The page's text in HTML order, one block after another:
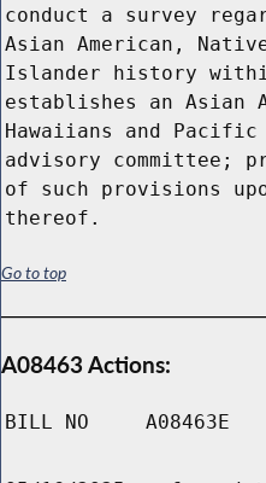
conduct a survey
Asian American,
Islander history
establishes an Asian
Hawaiians and
advisory committee;
of such provisions
thereof.
Go to top
A08463 Actions:
BILL NO A08463E